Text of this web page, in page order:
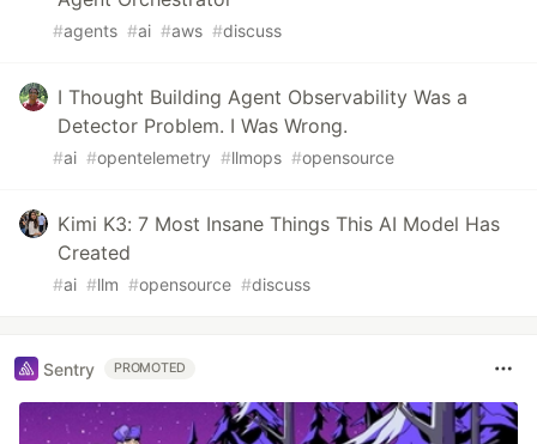
#agents #ai #aws #discuss
I Thought Building Agent Observability Was a
Detector Problem. I Was Wrong.
#ai #opentelemetry #llmops #opensource
Kimi K3: 7 Most Insane Things This AI Model Has
Created
#ai #llm #opensource #discuss
Sentry PROMOTED